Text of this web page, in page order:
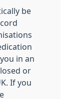
be
in an
or
If you